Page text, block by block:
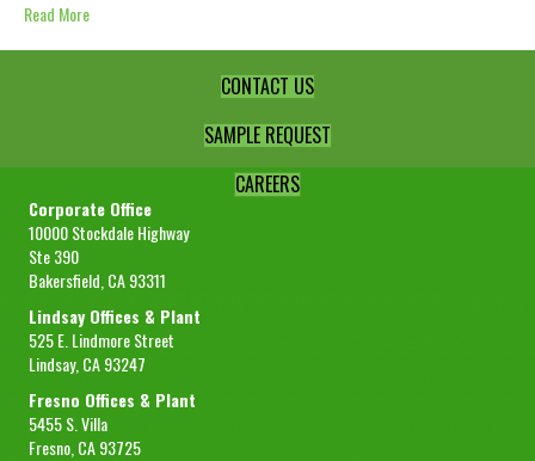
Read More
CONTACT US
SAMPLE REQUEST
CAREERS
Corporate Office
10000 Stockdale Highway
Ste 390
Bakersfield, CA 93311
Lindsay Offices & Plant
525 E. Lindmore Street
Lindsay, CA 93247
Fresno Offices & Plant
5455 S. Villa
Fresno, CA 93725